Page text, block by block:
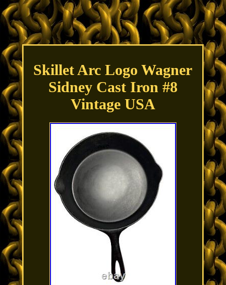
Skillet Arc Logo Wagner
Sidney Cast Iron #8
Vintage USA